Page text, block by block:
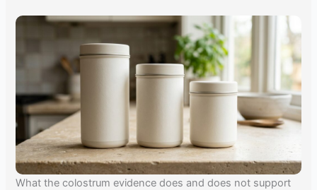
What the colostrum evidence does and does not support